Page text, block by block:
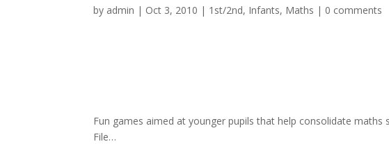
by admin | Oct 3, 2010 | 1st/2nd, Infants, Maths | 0 comments
Fun games aimed at younger pupils that help consolidate maths
File…